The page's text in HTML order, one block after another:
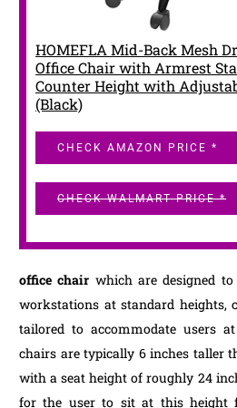
HOMEFLA Mid-Back Mesh
Office Chair with Armrest
Counter Height with
(Black)
CHECK AMAZON PRICE *
CHECK WALMART PRICE *
office chair which are designed
workstations at standard heights,
tailored to accommodate users
chairs are typically 6 inches taller
with a seat height of roughly 24
for the user to sit at this height